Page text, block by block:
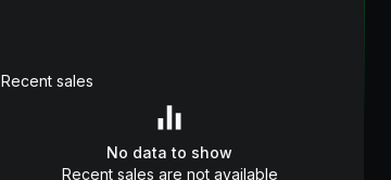
Recent sales
No data to show
Recent sales are not available